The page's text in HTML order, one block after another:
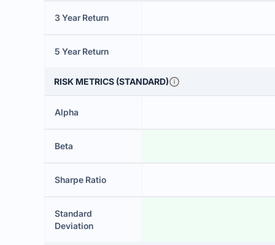
3 Year Return
5 Year Return
RISK METRICS (STANDARD)
Alpha
Beta
Sharpe Ratio
Standard
Deviation